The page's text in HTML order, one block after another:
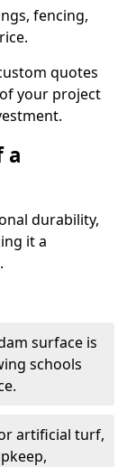
fencing,
quotes
your project
a
durability,
it a
surface is
schools
artificial turf,